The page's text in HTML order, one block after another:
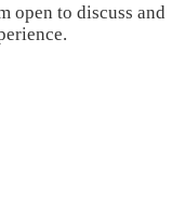
open to discuss and